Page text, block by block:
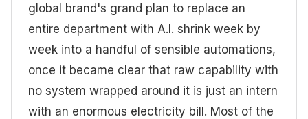
global brand's grand plan to replace an
entire department with A.I. shrink week by
week into a handful of sensible automations,
once it became clear that raw capability with
no system wrapped around it is just an intern
with an enormous electricity bill. Most of the